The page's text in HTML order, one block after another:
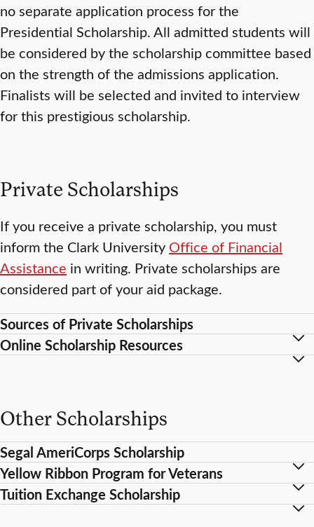
no separate application process for the
Presidential Scholarship. All admitted students will
be considered by the scholarship committee based
on the strength of the admissions application.
Finalists will be selected and invited to interview
for this prestigious scholarship.
Private Scholarships
If you receive a private scholarship, you must
inform the Clark University Office of Financial
Assistance in writing. Private scholarships are
considered part of your aid package.
Sources of Private Scholarships
Online Scholarship Resources
Other Scholarships
Segal AmeriCorps Scholarship
Yellow Ribbon Program for Veterans
Tuition Exchange Scholarship